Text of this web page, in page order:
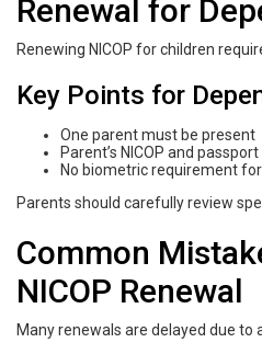
Renewal for
Renewing NICOP for children
Key Points for
One parent must be present
Parent’s NICOP and
No biometric requirement
Parents should carefully review
Common
NICOP Renewal
Many renewals are delayed due to